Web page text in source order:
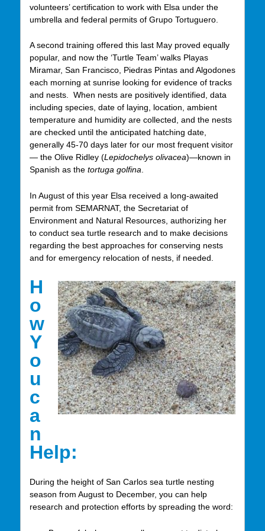
volunteers’ certification to work with Elsa under the
umbrella and federal permits of Grupo Tortuguero.
A second training offered this last May proved equally
popular, and now the ‘Turtle Team’ walks Playas
Miramar, San Francisco, Piedras Pintas and Algodones
each morning at sunrise looking for evidence of tracks
and nests. When nests are positively identified, data
including species, date of laying, location, ambient
temperature and humidity are collected, and the nests
are checked until the anticipated hatching date,
generally 45-70 days later for our most frequent visitor
— the Olive Ridley (Lepidochelys olivacea)—known in
Spanish as the tortuga golfina.
In August of this year Elsa received a long-awaited
permit from SEMARNAT, the Secretariat of
Environment and Natural Resources, authorizing her
to conduct sea turtle research and to make decisions
regarding the best approaches for conserving nests
and for emergency relocation of nests, if needed.
H
o
w
Y
o
u
c
a
n
Help:
During the height of San Carlos sea turtle nesting
season from August to December, you can help
research and protection efforts by spreading the word: